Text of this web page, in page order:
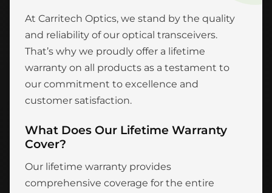
At Carritech Optics, we stand by the quality
and reliability of our optical transceivers.
That’s why we proudly offer a lifetime
warranty on all products as a testament to
our commitment to excellence and
customer satisfaction.
What Does Our Lifetime Warranty
Cover?
Our lifetime warranty provides
comprehensive coverage for the entire